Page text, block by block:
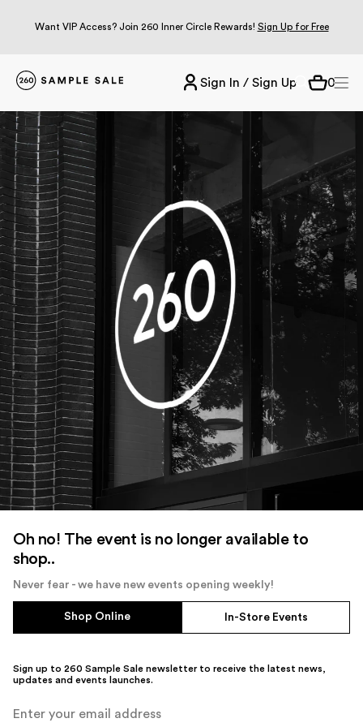
Want VIP Access? Join 260 Inner Circle Rewards! Sign Up for Free
Sign In / Sign Up 0
Oh no! The event is no longer available to
shop..
Never fear - we have new events opening weekly!
Shop Online In-Store Events
Sign up to 260 Sample Sale newsletter to receive the latest news,
updates and events launches.